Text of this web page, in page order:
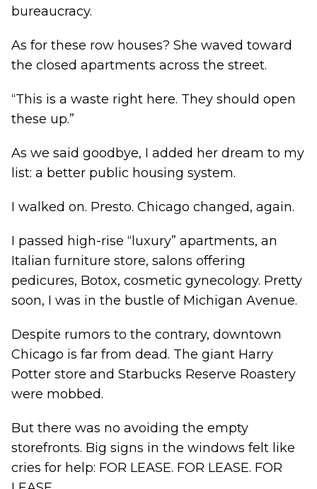
bureaucracy.
As for these row houses? She waved toward
the closed apartments across the street.
“This is a waste right here. They should open
these up.”
As we said goodbye, I added her dream to my
list: a better public housing system.
I walked on. Presto. Chicago changed, again.
I passed high-rise “luxury” apartments, an
Italian furniture store, salons offering
pedicures, Botox, cosmetic gynecology. Pretty
soon, I was in the bustle of Michigan Avenue.
Despite rumors to the contrary, downtown
Chicago is far from dead. The giant Harry
Potter store and Starbucks Reserve Roastery
were mobbed.
But there was no avoiding the empty
storefronts. Big signs in the windows felt like
cries for help: FOR LEASE. FOR LEASE. FOR